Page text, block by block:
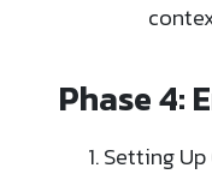
Phase 4:
Setting